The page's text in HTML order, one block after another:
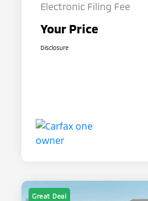
Electronic Filing Fee
Your Price
Disclosure
Great Deal